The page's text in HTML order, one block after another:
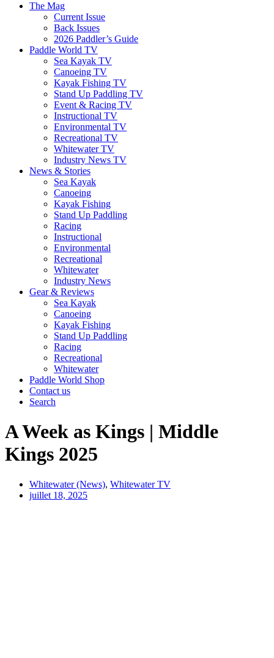
The Mag
Current Issue
Back Issues
2026 Paddler’s Guide
Paddle World TV
Sea Kayak TV
Canoeing TV
Kayak Fishing TV
Stand Up Paddling TV
Event & Racing TV
Instructional TV
Environmental TV
Recreational TV
Whitewater TV
Industry News TV
News & Stories
Sea Kayak
Canoeing
Kayak Fishing
Stand Up Paddling
Racing
Instructional
Environmental
Recreational
Whitewater
Industry News
Gear & Reviews
Sea Kayak
Canoeing
Kayak Fishing
Stand Up Paddling
Racing
Recreational
Whitewater
Paddle World Shop
Contact us
Search
A Week as Kings | Middle
Kings 2025
Whitewater (News), Whitewater TV
juillet 18, 2025